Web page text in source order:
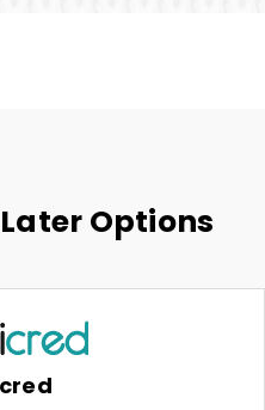
Options